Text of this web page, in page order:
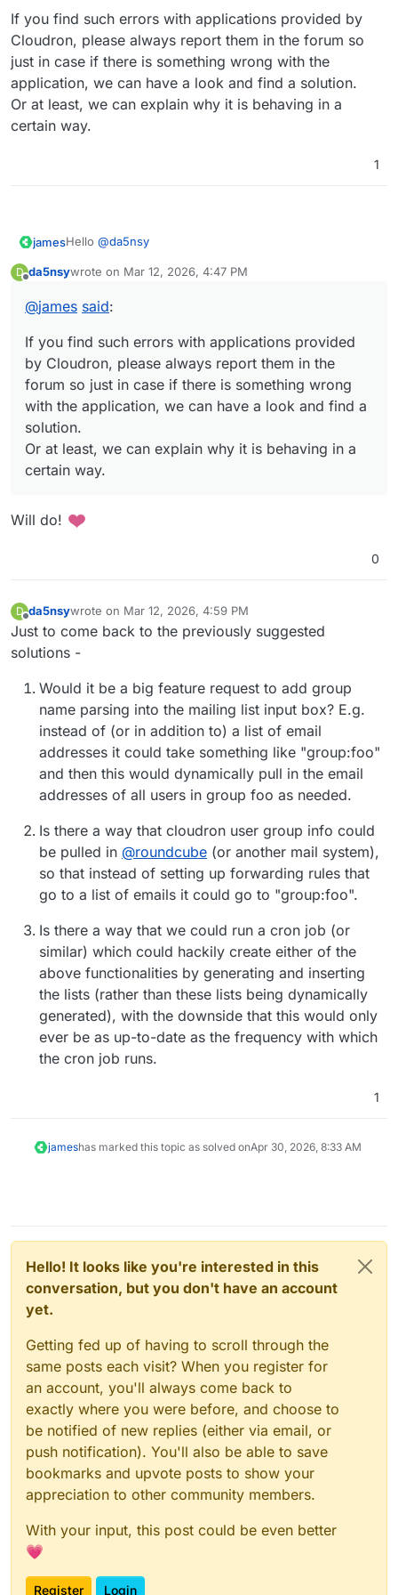
If you find such errors with applications provided by
Cloudron, please always report them in the forum so
just in case if there is something wrong with the
application, we can have a look and find a solution.
Or at least, we can explain why it is behaving in a
certain way.
1
jamesHello @da5nsy
it to send emails reliably.
Freescout sends mails on a cron based task scheduler.
Same with getting mails from the configured mailbox.
This can be noticed as a failure to send or receive mails,
but also enabled the feature ofunsend mailbecause
if you'd send right away there is no unsend mailin the
mail protocol.
If you find such errors with applications provided by
Cloudron, please always report them in the forum so
just in case if there is something wrong with the
application, we can have a look and find a solution.
Or at least, we can explain why it is behaving in a certain
D da5nsywrote on Mar 12, 2026, 4:47 PM
last edited by
@james said:
If you find such errors with applications provided
by Cloudron, please always report them in the
forum so just in case if there is something wrong
with the application, we can have a look and find a
solution.
Or at least, we can explain why it is behaving in a
certain way.
Will do!
0
D
Offline
da5nsywrote on Mar 12, 2026, 4:59 PM
last edited by
Just to come back to the previously suggested
solutions -
Would it be a big feature request to add group
name parsing into the mailing list input box? E.g.
instead of (or in addition to) a list of email
addresses it could take something like "group:foo"
and then this would dynamically pull in the email
addresses of all users in group foo as needed.
Is there a way that cloudron user group info could
be pulled in @roundcube (or another mail system),
so that instead of setting up forwarding rules that
go to a list of emails it could go to "group:foo".
Is there a way that we could run a cron job (or
similar) which could hackily create either of the
above functionalities by generating and inserting
the lists (rather than these lists being dynamically
generated), with the downside that this would only
ever be as up-to-date as the frequency with which
the cron job runs.
1
jameshas marked this topic as solved onApr 30, 2026, 8:33 AM
Hello! It looks like you're interested in this
conversation, but you don't have an account
yet.
Getting fed up of having to scroll through the
same posts each visit? When you register for
an account, you'll always come back to
exactly where you were before, and choose to
be notified of new replies (either via email, or
push notification). You'll also be able to save
bookmarks and upvote posts to show your
appreciation to other community members.
With your input, this post could be even better
💗
Register Login